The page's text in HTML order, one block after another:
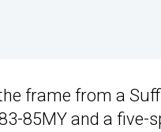
frame from a
85MY and a